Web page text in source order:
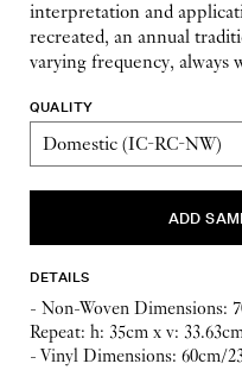
interpretation and
recreated, an annual
varying frequency, always
QUALITY
DETAILS
- Non-Woven Dimensions:
Repeat: h: 35cm x v:
- Vinyl Dimensions: 60cm/